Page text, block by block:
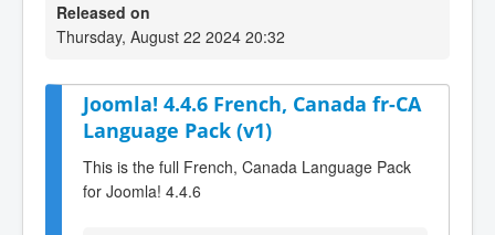
Released on
Thursday, August 22 2024 20:32
Joomla! 4.4.6 French, Canada fr-CA
Language Pack (v1)
This is the full French, Canada Language Pack
for Joomla! 4.4.6